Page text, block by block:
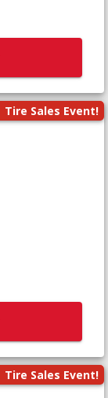
Tire Sales Event!
Tire Sales Event!